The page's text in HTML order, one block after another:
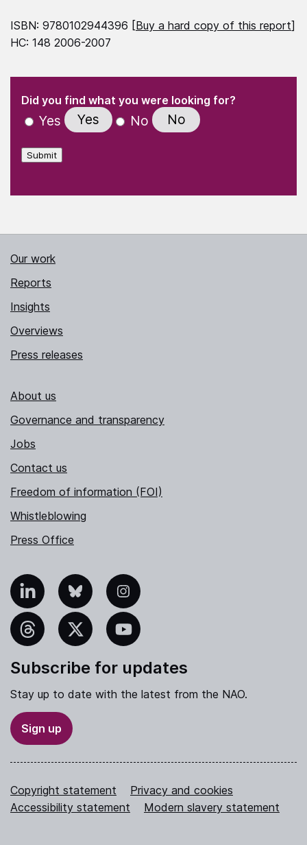
ISBN: 9780102944396 [Buy a hard copy of this report]
HC: 148 2006-2007
" indicates required fields
Did you find what you were looking for?
Yes Yes No No
Submit
Our work
Reports
Insights
Overviews
Press releases
About us
Governance and transparency
Jobs
Contact us
Freedom of information (FOI)
Whistleblowing
Press Office
Bluesky Instagram
YouTube
Subscribe for updates
Stay up to date with the latest from the NAO.
Sign up
Copyright statement
Privacy and cookies
Accessibility statement
Modern slavery statement